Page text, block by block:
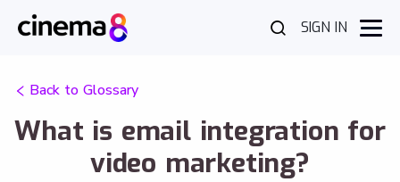
SIGN IN
Back to Glossary
What is email integration for
video marketing?